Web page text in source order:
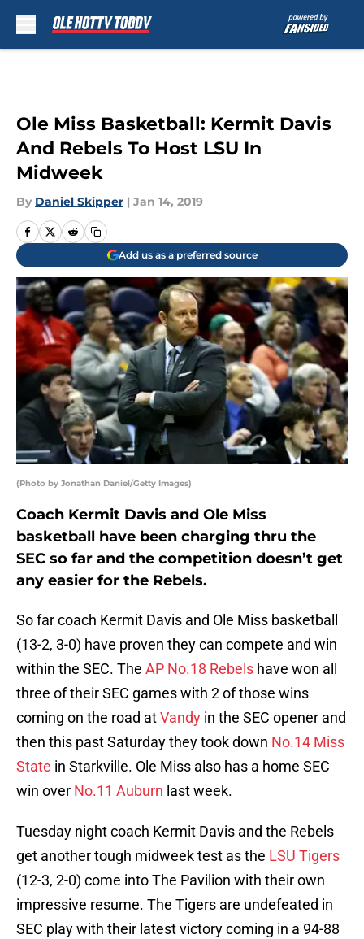
Ole Miss Basketball: Kermit Davis
And Rebels To Host LSU In
Midweek
By Daniel Skipper | Jan 14, 2019
Add us as a preferred source
(Photo by Jonathan Daniel/Getty Images)
Coach Kermit Davis and Ole Miss
basketball have been charging thru the
SEC so far and the competition doesn’t get
any easier for the Rebels.
So far coach Kermit Davis and Ole Miss basketball
(13-2, 3-0) have proven they can compete and win
within the SEC. The AP No.18 Rebels have won all
three of their SEC games with 2 of those wins
coming on the road atVandy in the SEC opener and
then this past Saturday they took down No.14 Miss
State in Starkville. Ole Miss also has a home SEC
win over No.11 Auburn last week.
Tuesday night coach Kermit Davis and the Rebels
get another tough midweek test as the LSU Tigers
(12-3, 2-0) come into The Pavilion with their own
impressive resume. The Tigers are undefeated in
SEC play with their latest victory coming in a 94-88